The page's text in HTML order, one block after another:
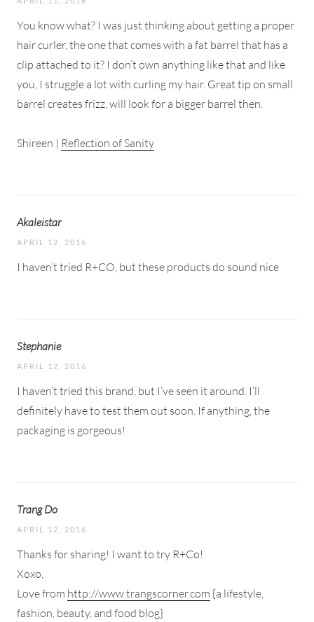
You know what? I was just thinking about getting a proper
hair curler, the one that comes with a fat barrel that has a
clip attached to it? I don’t own anything like that and like
you, I struggle a lot with curling my hair. Great tip on small
barrel creates frizz, will look for a bigger barrel then.
Shireen | Reflection of Sanity
Akaleistar
APRIL 12, 2016
I haven’t tried R+CO, but these products do sound nice
Stephanie
APRIL 12, 2016
I haven’t tried this brand, but I’ve seen it around. I’ll
definitely have to test them out soon. If anything, the
packaging is gorgeous!
Trang Do
APRIL 12, 2016
Thanks for sharing! I want to try R+Co!
Xoxo,
Love from http://www.trangscorner.com {a lifestyle,
fashion, beauty, and food blog}